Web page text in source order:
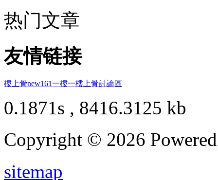
热门文章
友情链接
樓上骨new161一樓一樓上骨討論區
0.1871s , 8416.3125 kb
Copyright © 2026
sitemap